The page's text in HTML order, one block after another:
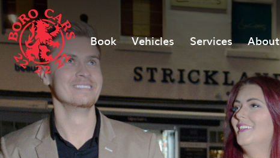
Book Vehicles Services About